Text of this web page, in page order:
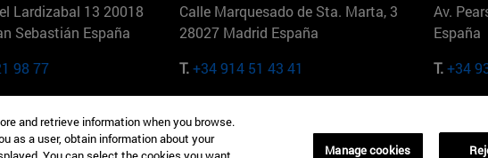
Lardizabal 13 20018
Sebastián España
98 77
Calle Marquesado de Sta. Marta, 3
28027 Madrid España
T.+34 914 51 43 41
Av.
España
T.+34
10019-2201 Nueva York Maria-Theresia-Straße 15 81675
Múnich Alemania
and retrieve information when you browse.
as a user, obtain information about your
Manage cookies